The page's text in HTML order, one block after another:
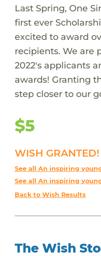
Last Spring, One
first ever
excited to award
recipients. We are
2022's applicants
awards! Granting
step closer to our
$5
WISH GRANTED!
See all An inspiring
See all An inspiring
Back to Wish Results
The Wish